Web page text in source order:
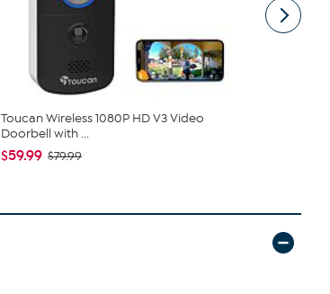
Toucan Wireless 1080P HD V3 Video
Doorbell with ...
$59.99 $79.99